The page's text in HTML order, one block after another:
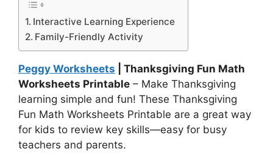
Interactive Learning Experience
Family-Friendly Activity
Peggy Worksheets | Thanksgiving Fun Math
Worksheets Printable – Make Thanksgiving
learning simple and fun! These Thanksgiving
Fun Math Worksheets Printable are a great way
for kids to review key skills—easy for busy
teachers and parents.